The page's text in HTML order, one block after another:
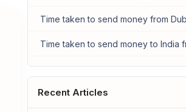
Time taken to send money from
Time taken to send money to India
Recent Articles